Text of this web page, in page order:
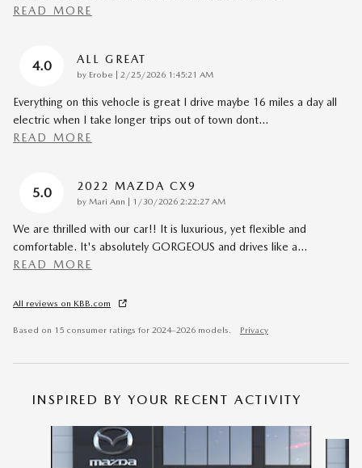
READ MORE
4.0 ALL GREAT
by Erobe | on
2/25/2026 1:45:21 AM
Everything on this vehocle is great I drive maybe 16 miles a day all
electric when I take longer trips out of town dont…
READ MORE
5.0 2022 MAZDA CX9
by Mari Ann | on
1/30/2026 2:22:27 AM
We are thrilled with our car!! It is luxurious, yet flexible and
comfortable. It's absolutely GORGEOUS and drives like a…
READ MORE
All reviews on KBB.com
Based on 15 consumer ratings for 2024–2026 models. Privacy
INSPIRED BY YOUR RECENT ACTIVITY